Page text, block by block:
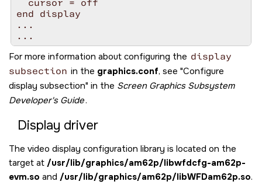
  cursor = off
end display
...
...
For more information about configuring the display
subsection in the graphics.conf, see Configure
display subsection in the Screen Graphics Subsystem
Developer's Guide.
Display driver
The video display configuration library is located on the
target at /usr/lib/graphics/am62p/libwfdcfg-am62p-
evm.so and /usr/lib/graphics/am62p/libWFDam62p.so.